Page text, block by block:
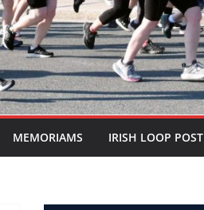
MEMORIAMS IRISH LOOP POST